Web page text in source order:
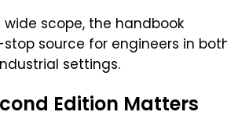
wide scope, the handbook
source for engineers in
settings.
Edition Matters